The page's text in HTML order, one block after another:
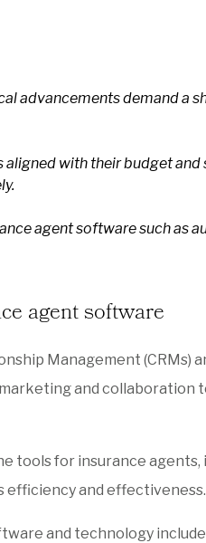
advancements demand a
with their budget
agent software such as
agent software
Management (CRMs)
and
tools for insurance
efficiency and effectiveness.
and technology